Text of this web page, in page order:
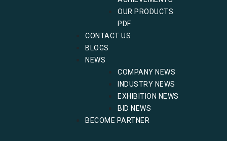
OUR PRODUCTS
PDF
CONTACT US
BLOGS
NEWS
COMPANY NEWS
INDUSTRY NEWS
EXHIBITION NEWS
BID NEWS
BECOME PARTNER